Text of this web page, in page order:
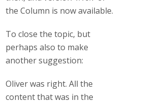
the Column is now available.
To close the topic, but
perhaps also to make
another suggestion:
Oliver was right. All the
content that was in the